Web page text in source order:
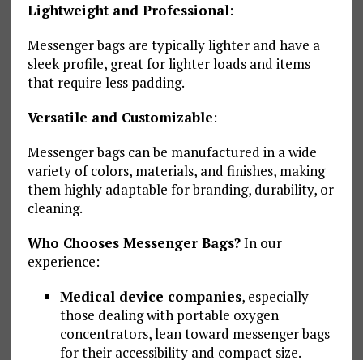
Lightweight and Professional:
Messenger bags are typically lighter and have a
sleek profile, great for lighter loads and items
that require less padding.
Versatile and Customizable:
Messenger bags can be manufactured in a wide
variety of colors, materials, and finishes, making
them highly adaptable for branding, durability, or
cleaning.
Who Chooses Messenger Bags?In our
experience:
Medical device companies, especially
those dealing with portable oxygen
concentrators, lean toward messenger bags
for their accessibility and compact size.